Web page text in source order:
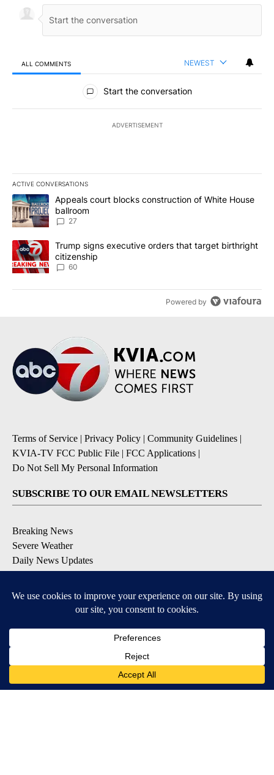
ALL COMMENTS NEWEST
All Comments
Start the conversation
ADVERTISEMENT
ACTIVE CONVERSATIONS
The following is a list of the most commented articles in the last
A trending article titled "Appeals court blocks construction of
Appeals court blocks construction of White House
ballroom
27
A trending article titled "Trump signs executive orders that
Trump signs executive orders that target birthright
citizenship
60
Powered by
Terms of Service | Privacy Policy | Community Guidelines |
KVIA-TV FCC Public File | FCC Applications |
Do Not Sell My Personal Information
SUBSCRIBE TO OUR EMAIL NEWSLETTERS
Breaking News
Severe Weather
Daily News Updates
Contests & Promotions
DOWNLOAD OUR APPS
Available for iOS and Android